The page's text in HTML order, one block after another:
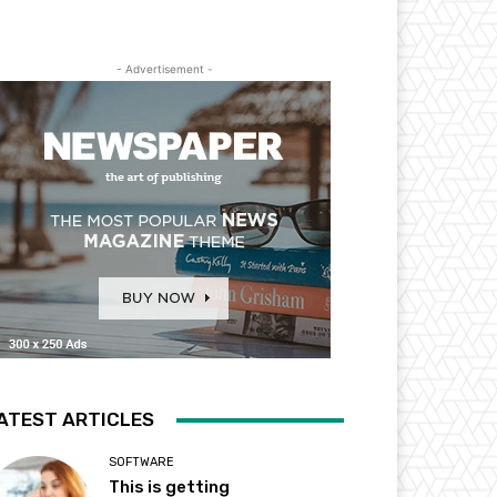
- Advertisement -
ARTICLES
SOFTWARE
This is getting